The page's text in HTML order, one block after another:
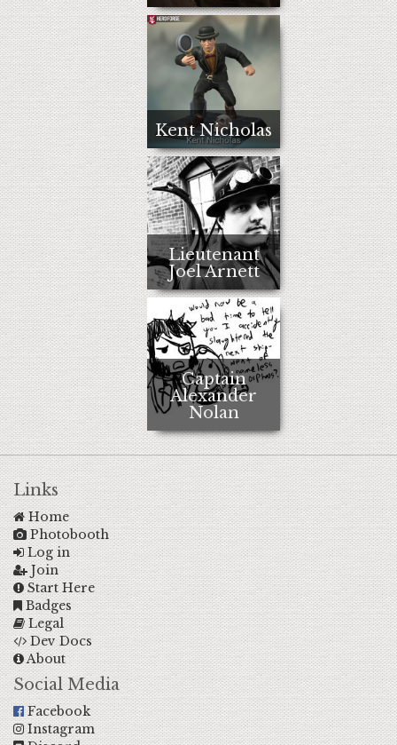
Kent Nicholas
Lieutenant
Joel Arnett
Captain
Alexander
Nolan
Links
Home
Photobooth
Log in
Join
Start Here
Badges
Legal
Dev Docs
About
Social Media
Facebook
Instagram